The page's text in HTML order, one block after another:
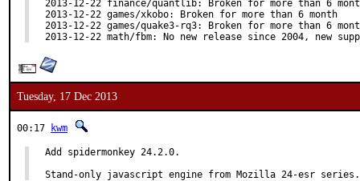
2013-12-22 finance/quantlib: Broken for more than 6
2013-12-22 games/xkobo: Broken for more than 6 month
2013-12-22 games/quake3-rq3: Broken for more than 6
2013-12-22 math/fbm: No new release since 2004, new
Tuesday, 17 Dec 2013
00:17 kwm
Add spidermonkey 24.2.0.
Stand-only javascript engine from Mozilla 24-esr series.